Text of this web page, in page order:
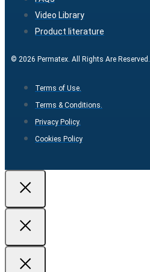
Video Library
Product literature
© 2026 Permatex. All Rights Are Reserved.
Terms of Use.
Terms & Conditions.
Privacy Policy.
Cookies Policy